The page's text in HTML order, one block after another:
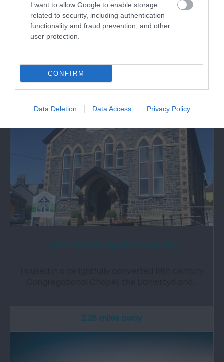
I want to allow Google to enable storage
related to security, including authentication
functionality and fraud prevention, and other
user protection.
CONFIRM
Data Deletion Data Access Privacy Policy
Cambrian Mountains | Abergwesyn Common
1.58 miles away
2.28 miles away